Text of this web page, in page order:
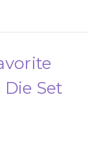
Set